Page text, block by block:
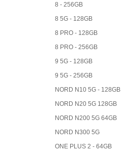
8 - 256GB
8 5G - 128GB
8 PRO - 128GB
8 PRO - 256GB
9 5G - 128GB
9 5G - 256GB
NORD N10 5G - 128GB
NORD N20 5G 128GB
NORD N200 5G 64GB
NORD N300 5G
ONE PLUS 2 - 64GB